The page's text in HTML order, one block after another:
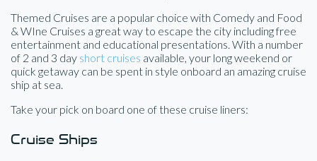
Themed Cruises are a popular choice with Comedy and Food
& WIne Cruises a great way to escape the city including free
entertainment and educational presentations. With a number
of 2 and 3 day short cruises available, your long weekend or
quick getaway can be spent in style onboard an amazing cruise
ship at sea.
Take your pick on board one of these cruise liners:
Cruise Ships